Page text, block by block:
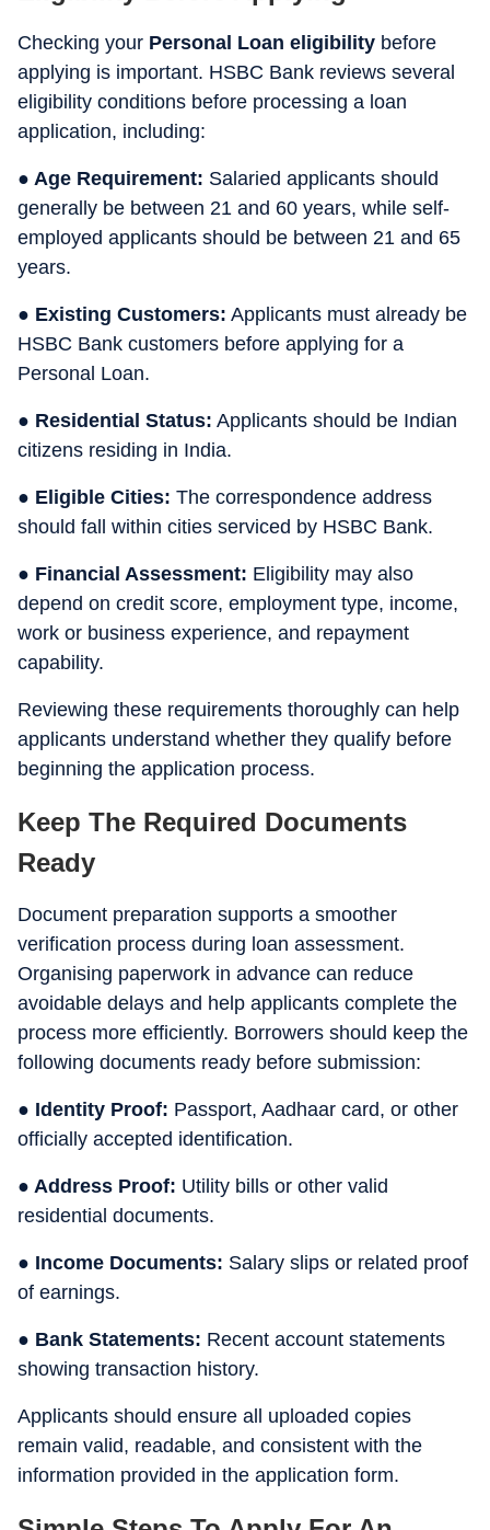
Checking your Personal Loan eligibility before
applying is important. HSBC Bank reviews several
eligibility conditions before processing a loan
application, including:
● Age Requirement: Salaried applicants should
generally be between 21 and 60 years, while self-
employed applicants should be between 21 and 65
years.
● Existing Customers: Applicants must already be
HSBC Bank customers before applying for a
Personal Loan.
● Residential Status: Applicants should be Indian
citizens residing in India.
● Eligible Cities: The correspondence address
should fall within cities serviced by HSBC Bank.
● Financial Assessment: Eligibility may also
depend on credit score, employment type, income,
work or business experience, and repayment
capability.
Reviewing these requirements thoroughly can help
applicants understand whether they qualify before
beginning the application process.
Keep The Required Documents
Ready
Document preparation supports a smoother
verification process during loan assessment.
Organising paperwork in advance can reduce
avoidable delays and help applicants complete the
process more efficiently. Borrowers should keep the
following documents ready before submission:
● Identity Proof: Passport, Aadhaar card, or other
officially accepted identification.
● Address Proof: Utility bills or other valid
residential documents.
● Income Documents: Salary slips or related proof
of earnings.
● Bank Statements: Recent account statements
showing transaction history.
Applicants should ensure all uploaded copies
remain valid, readable, and consistent with the
information provided in the application form.